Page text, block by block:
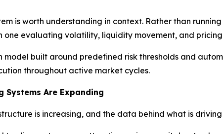
is worth understanding in context. Rather than
one evaluating volatility, liquidity movement, and
model built around predefined risk thresholds and
throughout active market cycles.
Systems Are Expanding
is increasing, and the data behind what is